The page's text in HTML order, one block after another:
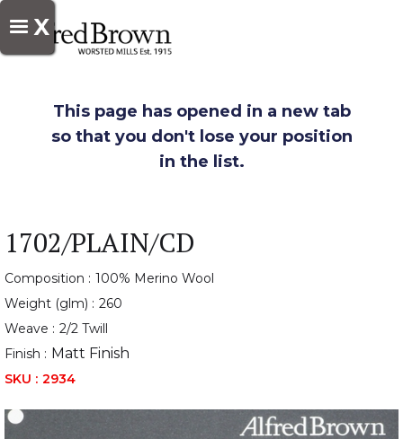
X
This page has opened in a new tab
so that you don't lose your position
in the list.
1702/PLAIN/CD
Composition : 100% Merino Wool
Weight (glm) : 260
Weave : 2/2 Twill
Finish : Matt Finish
SKU : 2934